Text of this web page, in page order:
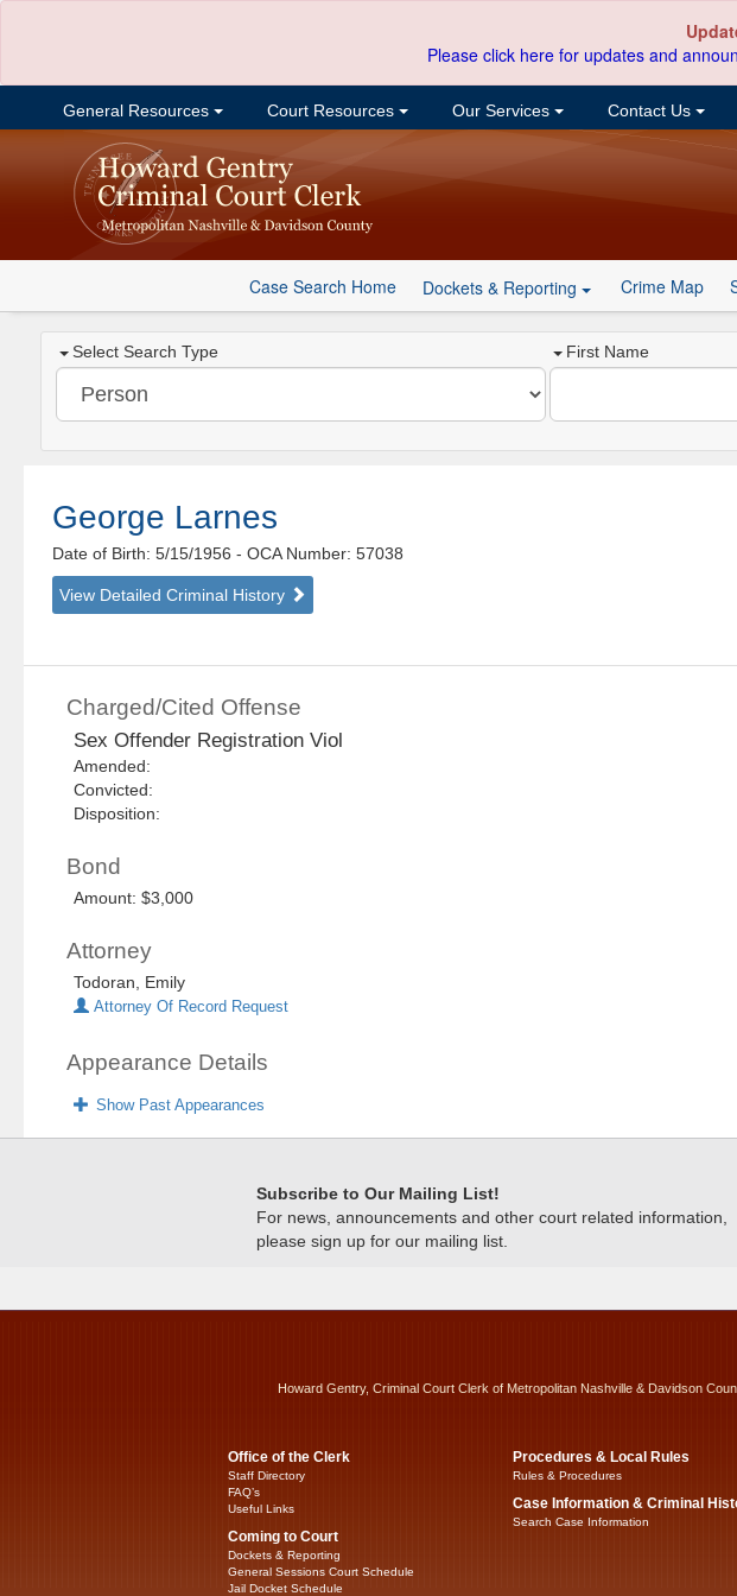
Please click here for updates and
General Resources Court Resources Our Services Contact Us
Case Search Home Dockets & Reporting Crime Map
Select Search Type First Name
George Larnes
Date of Birth: 5/15/1956- OCA Number: 57038
View Detailed Criminal History
Charged/Cited Offense
Sex Offender Registration Viol
Amended:
Convicted:
Disposition:
Bond
Amount: $3,000
Attorney
Todoran, Emily
Attorney Of Record Request
Appearance Details
Show Past Appearances
Subscribe to Our Mailing List!
For news, announcements and other court related information,
please sign up for our mailing list.
Howard Gentry, Criminal Court Clerk of Metropolitan Nashville & Davidson
Office of the Clerk
Staff Directory
FAQ’s
Useful Links
Coming to Court
Dockets & Reporting
General Sessions Court Schedule
Jail Docket Schedule
Procedures & Local Rules
Rules & Procedures
Case Information & Criminal
Search Case Information